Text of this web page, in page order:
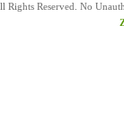
Rights Reserved. No